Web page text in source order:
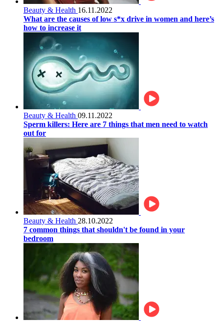
Beauty & Health 16.11.2022
What are the causes of low s*x drive in women and here’s
how to increase it
Beauty & Health 09.11.2022
Sperm killers: Here are 7 things that men need to watch
out for
Beauty & Health 28.10.2022
7 common things that shouldn't be found in your
bedroom